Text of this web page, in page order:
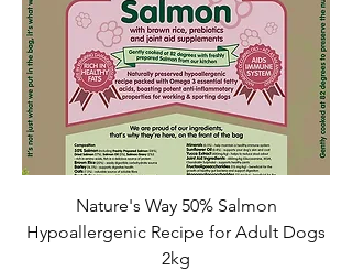
Nature's Way 50% Salmon
Hypoallergenic Recipe for Adult Dogs
2kg